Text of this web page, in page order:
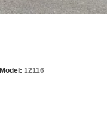
Model: 12116